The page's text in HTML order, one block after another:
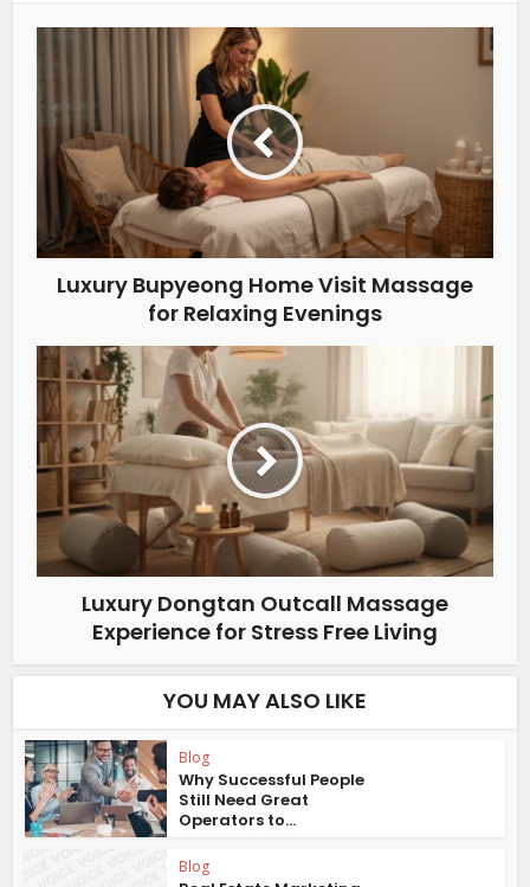
Luxury Bupyeong Home Visit Massage
for Relaxing Evenings
Luxury Dongtan Outcall Massage
Experience for Stress Free Living
YOU MAY ALSO LIKE
Blog
Why Successful People
Still Need Great
Operators to...
Blog